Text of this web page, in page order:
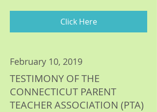
Click Here
February 10, 2019
TESTIMONY OF THE
CONNECTICUT PARENT
TEACHER ASSOCIATION (PTA)